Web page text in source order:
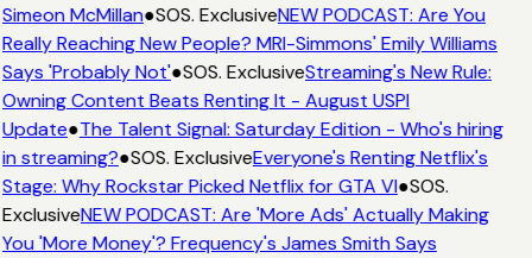
Simeon McMillan●SOS. ExclusiveNEW PODCAST: Are You
Really Reaching New People? MRI-Simmons' Emily Williams
Says 'Probably Not'●SOS. ExclusiveStreaming's New Rule:
Owning Content Beats Renting It - August USPI
Update●The Talent Signal: Saturday Edition - Who's hiring
in streaming?●SOS. ExclusiveEveryone's Renting Netflix's
Stage: Why Rockstar Picked Netflix for GTA VI●SOS.
ExclusiveNEW PODCAST: Are 'More Ads' Actually Making
You 'More Money'? Frequency's James Smith Says